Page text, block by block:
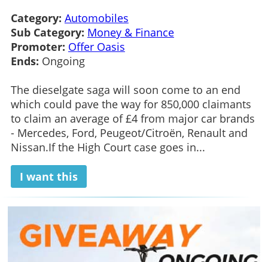
Category: Automobiles
Sub Category: Money & Finance
Promoter: Offer Oasis
Ends: Ongoing
The dieselgate saga will soon come to an end
which could pave the way for 850,000 claimants
to claim an average of £4 from major car brands
- Mercedes, Ford, Peugeot/Citroën, Renault and
Nissan.If the High Court case goes in...
I want this